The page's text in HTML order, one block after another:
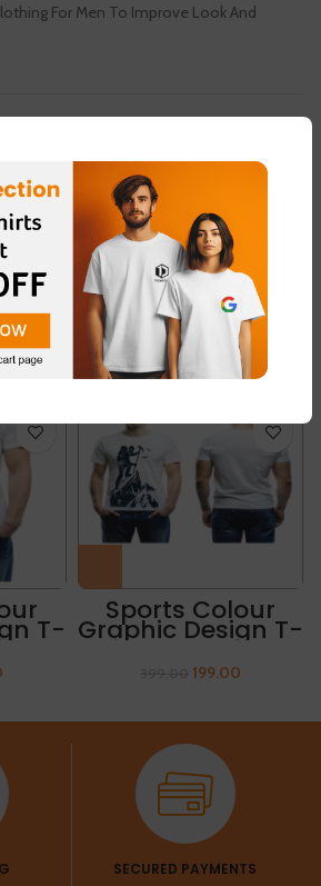
For Men To Improve Look And
T-
-50%
Sports Colour
Graphic Design T-
Shirt “MOUNTAIN”
199.00
SECURED PAYMENTS